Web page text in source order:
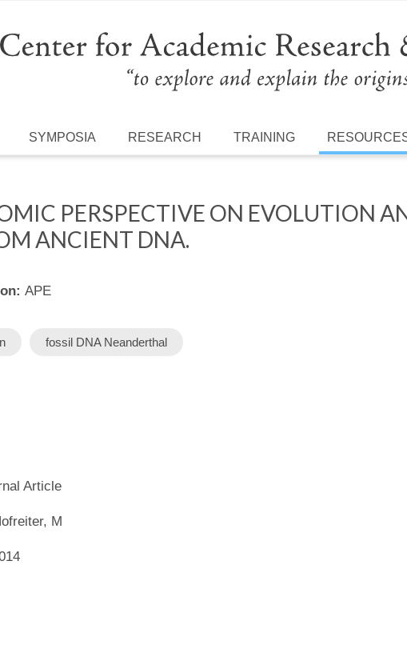
SYMPOSIA RESEARCH TRAINING
PERSPECTIVE ON EVOLUTION
ANCIENT DNA.
APE
fossil DNA Neanderthal
Article
M